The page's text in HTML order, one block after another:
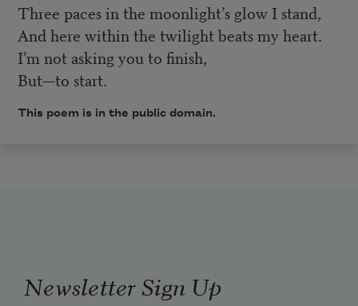
Three paces in the moonlight’s glow I stand,
And here within the twilight beats my heart.
I’m not asking you to finish,
But—to start.
This poem is in the public domain.
Newsletter Sign Up